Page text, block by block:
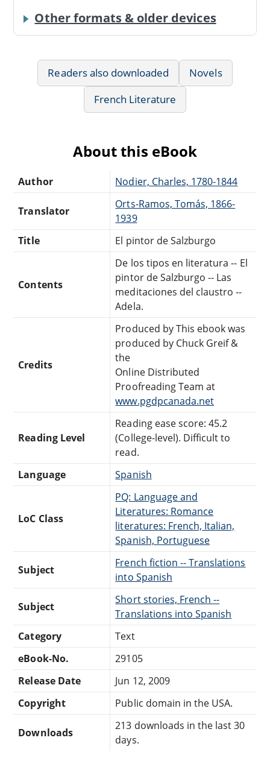
Other formats & older devices
Readers also downloaded
Novels
French Literature
About this eBook
Author Nodier, Charles, 1780-1844
Translator
Orts-Ramos, Tomás, 1866-
1939
Title
El pintor de Salzburgo
Contents
De los tipos en literatura -- El
pintor de Salzburgo -- Las
meditaciones del claustro --
Adela.
Credits
Produced by This ebook was
produced by Chuck Greif &
the
Online Distributed
Proofreading Team at
www.pgdpcanada.net
Reading Level
Reading ease score: 45.2
(College-level). Difficult to
read.
Language
Spanish
LoC Class
PQ: Language and
Literatures: Romance
literatures: French, Italian,
Spanish, Portuguese
Subject
French fiction -- Translations
into Spanish
Subject
Short stories, French --
Translations into Spanish
Category
Text
eBook-No.
29105
Release Date
Jun 12, 2009
Copyright
Public domain in the USA.
Downloads
213 downloads in the last 30
days.